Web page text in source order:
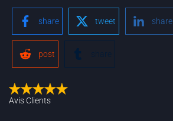
share tweet share
post share
Avis Clients